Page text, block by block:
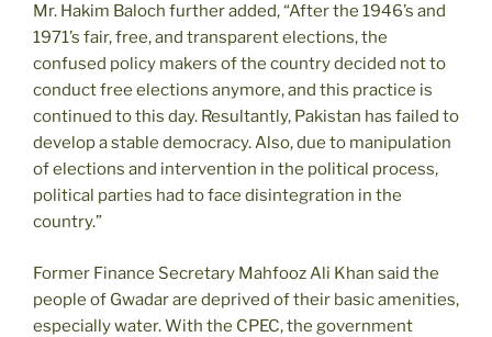
Mr. Hakim Baloch further added, “After the 1946’s and
1971’s fair, free, and transparent elections, the
confused policy makers of the country decided not to
conduct free elections anymore, and this practice is
continued to this day. Resultantly, Pakistan has failed to
develop a stable democracy. Also, due to manipulation
of elections and intervention in the political process,
political parties had to face disintegration in the
country.”
Former Finance Secretary Mahfooz Ali Khan said the
people of Gwadar are deprived of their basic amenities,
especially water. With the CPEC, the government